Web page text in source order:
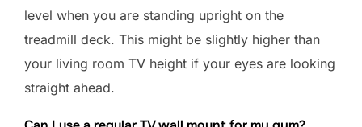
level when you are standing upright on the
treadmill deck. This might be slightly higher than
your living room TV height if your eyes are looking
straight ahead.